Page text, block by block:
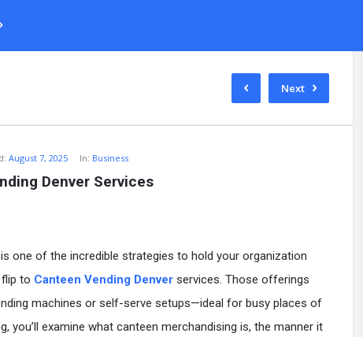
Next
August 7, 2025 In: Business
Denver Services
one of the incredible strategies to hold your organization
to Canteen Vending Denver services. Those offerings
machines or self-serve setups—ideal for busy places of
you’ll examine what canteen merchandising is, the manner it